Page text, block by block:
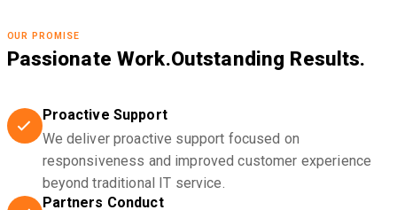
OUR PROMISE
Passionate Work.Outstanding Results.
Proactive Support
We deliver proactive support focused on
responsiveness and improved customer experience
beyond traditional IT service.
Partners Conduct